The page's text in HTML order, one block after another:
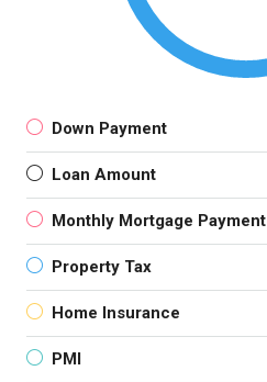
Down Payment
Loan Amount
Monthly Mortgage Payment
Property Tax
Home Insurance
PMI